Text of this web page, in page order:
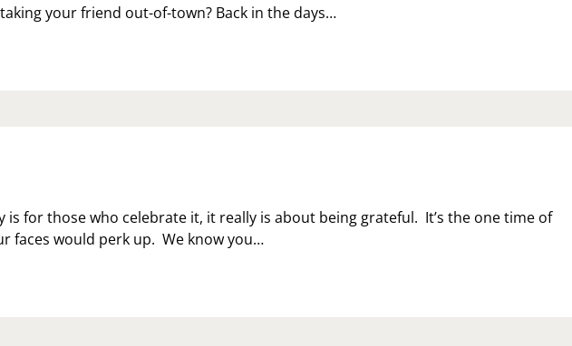
your friend out-of-town? Back in the days…
is for those who celebrate it, it really is about being grateful. It’s the one time of
faces would perk up. We know you…